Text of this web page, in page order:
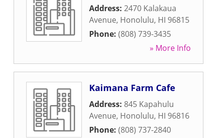
Address: 2470 Kalakaua
Avenue, Honolulu, HI 96815
Phone: (808) 739-3435
» More Info
Kaimana Farm Cafe
Address: 845 Kapahulu
Avenue, Honolulu, HI 96816
Phone: (808) 737-2840